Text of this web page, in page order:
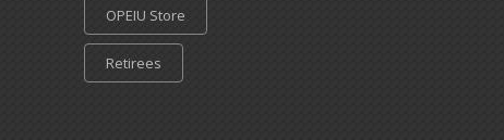
OPEIU Store
Retirees